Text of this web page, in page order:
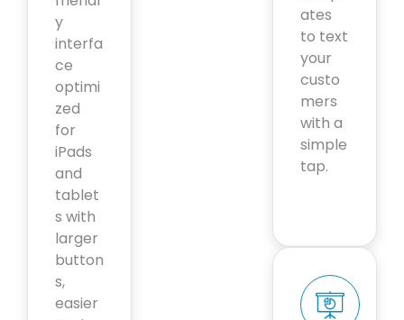
y
interfa
ce
optimi
zed
for
iPads
and
tablet
s with
larger
button
s,
easier
ates
to text
your
custo
mers
with a
simple
tap.